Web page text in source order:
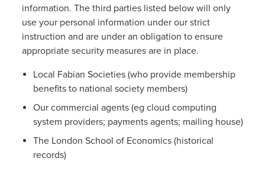
information. The third parties listed below will only
use your personal information under our strict
instruction and are under an obligation to ensure
appropriate security measures are in place.
Local Fabian Societies (who provide membership
benefits to national society members)
Our commercial agents (eg cloud computing
system providers; payments agents; mailing house)
The London School of Economics (historical
records)